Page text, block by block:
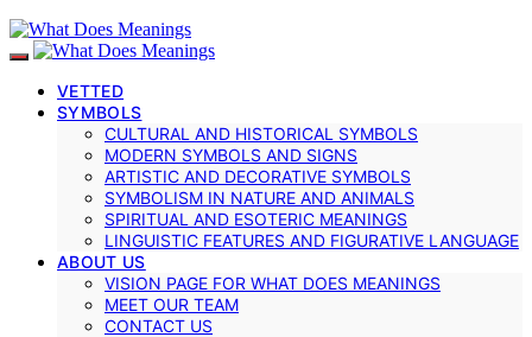
VETTED
SYMBOLS
CULTURAL AND HISTORICAL SYMBOLS
MODERN SYMBOLS AND SIGNS
ARTISTIC AND DECORATIVE SYMBOLS
SYMBOLISM IN NATURE AND ANIMALS
SPIRITUAL AND ESOTERIC MEANINGS
LINGUISTIC FEATURES AND FIGURATIVE LANGUAGE
ABOUT US
VISION PAGE FOR WHAT DOES MEANINGS
MEET OUR TEAM
CONTACT US